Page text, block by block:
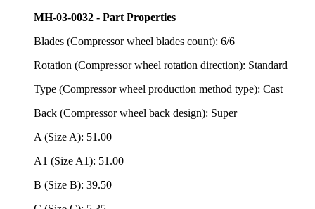
MH-03-0032 - Part Properties
Blades (Compressor wheel blades count): 6/6
Rotation (Compressor wheel rotation direction): Standard
Type (Compressor wheel production method type): Cast
Back (Compressor wheel back design): Super
A (Size A): 51.00
A1 (Size A1): 51.00
B (Size B): 39.50